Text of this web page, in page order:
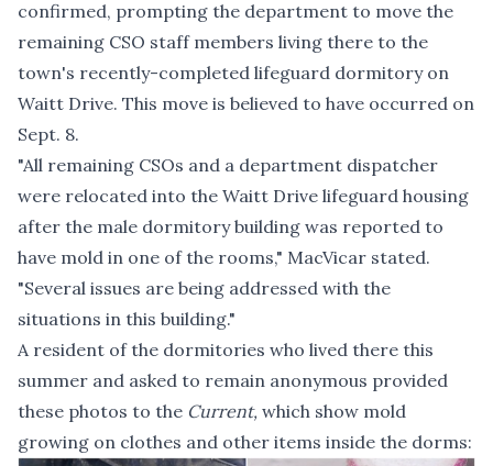
confirmed, prompting the department to move the
remaining CSO staff members living there to the
town's recently-completed lifeguard dormitory on
Waitt Drive. This move is believed to have occurred on
Sept. 8.
"All remaining CSOs and a department dispatcher
were relocated into the Waitt Drive lifeguard housing
after the male dormitory building was reported to
have mold in one of the rooms," MacVicar stated.
"Several issues are being addressed with the
situations in this building."
A resident of the dormitories who lived there this
summer and asked to remain anonymous provided
these photos to the Current, which show mold
growing on clothes and other items inside the dorms: